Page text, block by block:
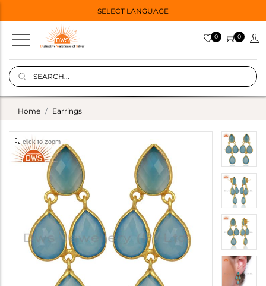
SELECT LANGUAGE
0 0
Home Earrings
click to zoom